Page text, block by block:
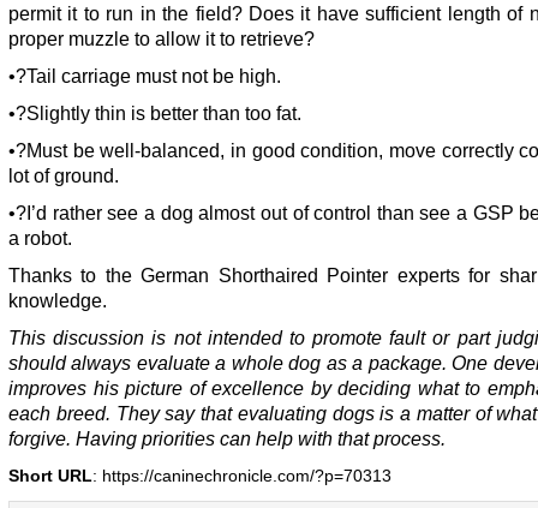
permit it to run in the field? Does it have sufficient length of
proper muzzle to allow it to retrieve?
•?Tail carriage must not be high.
•?Slightly thin is better than too fat.
•?Must be well-balanced, in good condition, move correctly
lot of ground.
•?I’d rather see a dog almost out of control than see a GSP
a robot.
Thanks to the German Shorthaired Pointer experts for
knowledge.
This discussion is not intended to promote fault or part
should always evaluate a whole dog as a package. One
improves his picture of excellence by deciding what to
each breed. They say that evaluating dogs is a matter of
forgive. Having priorities can help with that process.
Short URL: https://caninechronicle.com/?p=70313